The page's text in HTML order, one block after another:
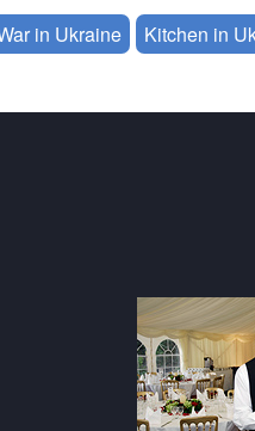
in Ukraine Kitchen in